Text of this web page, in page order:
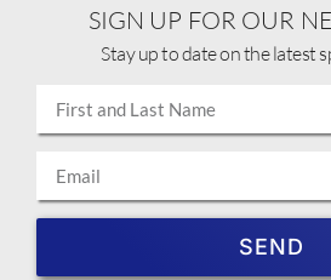
SIGN UP FOR OUR
Stay up to date on the latest
SEND